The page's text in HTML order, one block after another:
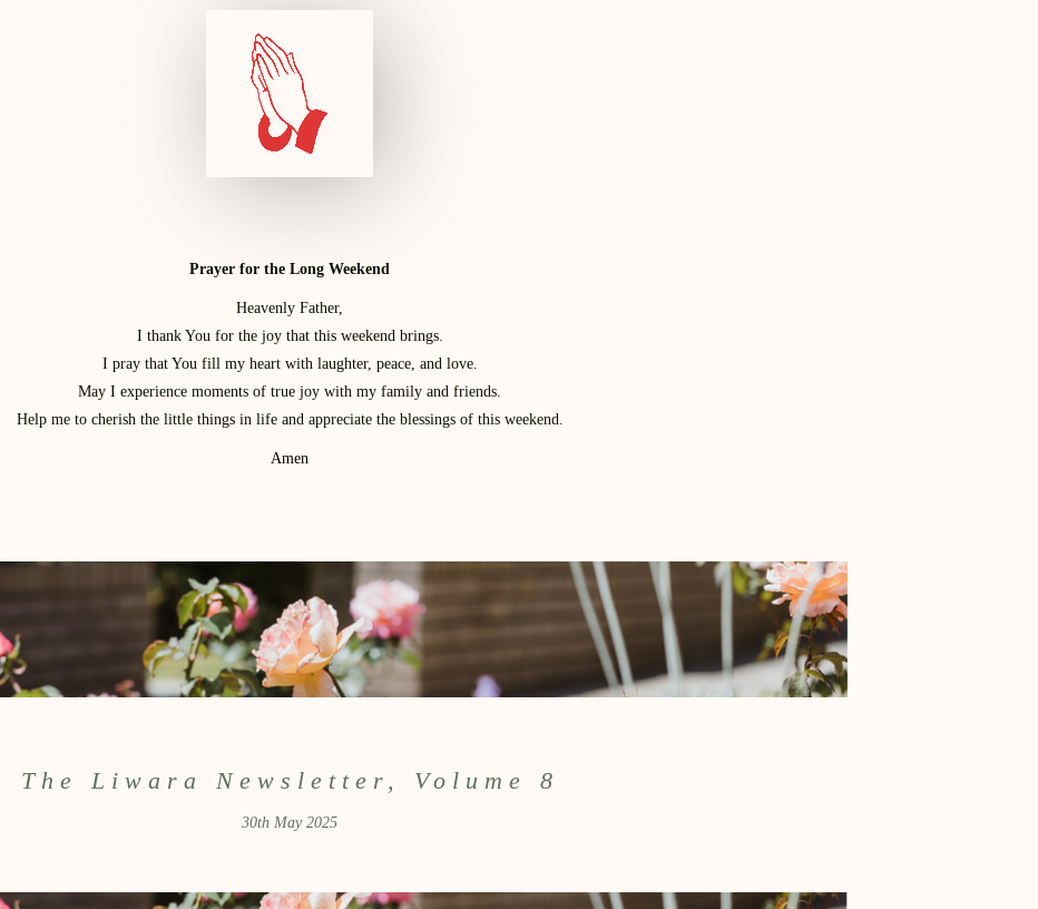
Prayer for the Long Weekend
Heavenly Father,
I thank You for the joy that this weekend brings.
I pray that You fill my heart with laughter, peace, and love.
May I experience moments of true joy with my family and friends.
Help me to cherish the little things in life and appreciate the blessings of this weekend.
Amen
The Liwara Newsletter, Volume 8
30th May 2025